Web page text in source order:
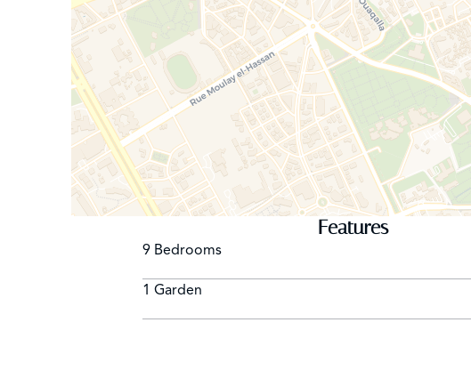
Features
9 Bedrooms
1 Garden